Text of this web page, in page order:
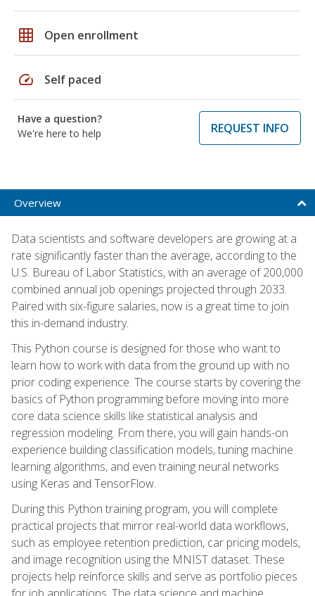
grid_on Open enrollment
speed Self paced
Have a question?
We're here to help
REQUEST INFO
Overview
Data scientists and software developers are growing at a
rate significantly faster than the average, according to the
U.S. Bureau of Labor Statistics, with an average of 200,000
combined annual job openings projected through 2033.
Paired with six-figure salaries, now is a great time to join
this in-demand industry.
This Python course is designed for those who want to
learn how to work with data from the ground up with no
prior coding experience. The course starts by covering the
basics of Python programming before moving into more
core data science skills like statistical analysis and
regression modeling. From there, you will gain hands-on
experience building classification models, tuning machine
learning algorithms, and even training neural networks
using Keras and TensorFlow.
During this Python training program, you will complete
practical projects that mirror real-world data workflows,
such as employee retention prediction, car pricing models,
and image recognition using the MNIST dataset. These
projects help reinforce skills and serve as portfolio pieces